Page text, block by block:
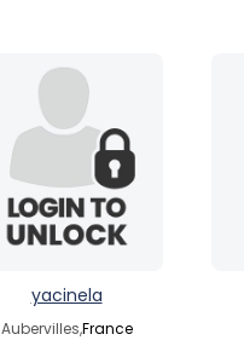
yacinela
Aubervilles,France